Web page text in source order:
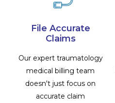
File Accurate
Claims
Our expert traumatology
medical billing team
doesn't just focus on
accurate claim